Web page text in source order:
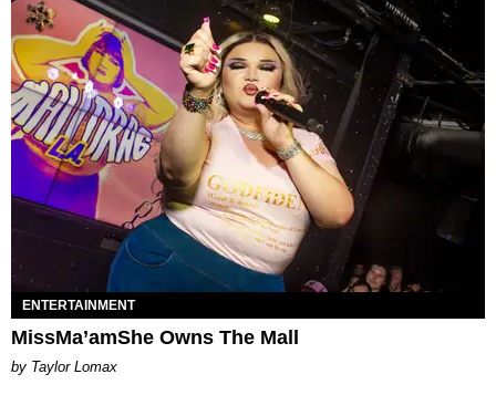
ENTERTAINMENT
MissMa’amShe Owns The Mall
by Taylor Lomax